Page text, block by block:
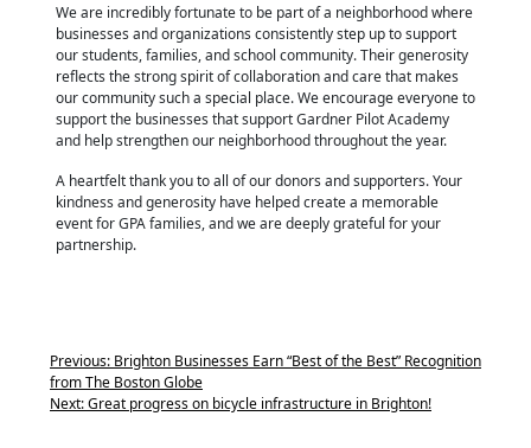
We are incredibly fortunate to be part of a neighborhood where
businesses and organizations consistently step up to support
our students, families, and school community. Their generosity
reflects the strong spirit of collaboration and care that makes
our community such a special place. We encourage everyone to
support the businesses that support Gardner Pilot Academy
and help strengthen our neighborhood throughout the year.
A heartfelt thank you to all of our donors and supporters. Your
kindness and generosity have helped create a memorable
event for GPA families, and we are deeply grateful for your
partnership.
Previous: Brighton Businesses Earn “Best of the Best” Recognition
from The Boston Globe
Next:Great progress on bicycle infrastructure in Brighton!